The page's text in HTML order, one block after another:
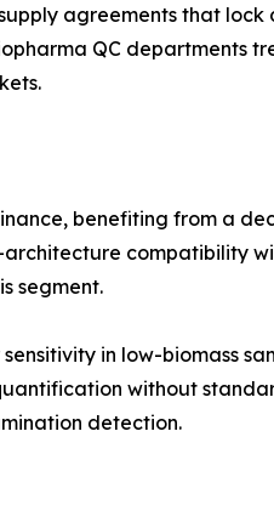
agreements that
QC departments
benefiting from a
compatibility
segment.
in low-biomass
without
detection.